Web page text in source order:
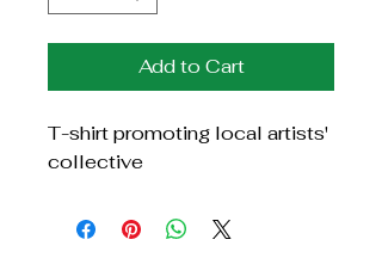
Add to Cart
T-shirt promoting local artists'
collective